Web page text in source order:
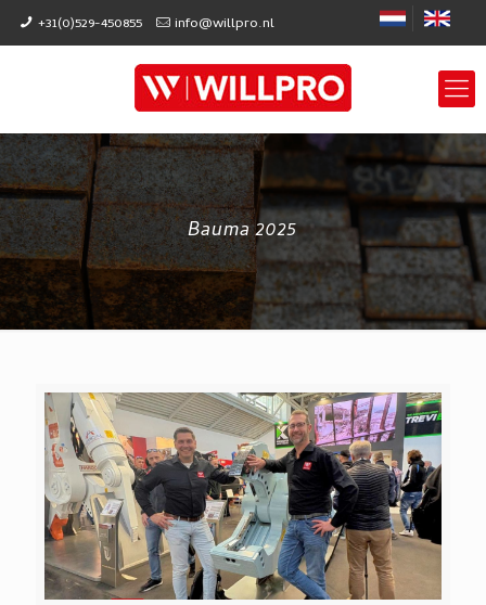
+31(0)529-450855 info@willpro.nl
Bauma 2025